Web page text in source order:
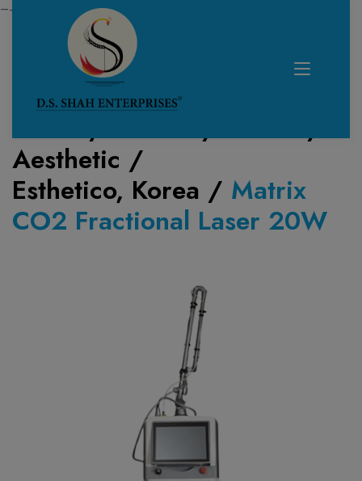
—------------------------------------------------------------
Home /Product / Lasers/
Aesthetic /
Esthetico, Korea / Matrix
CO2 Fractional Laser 20W